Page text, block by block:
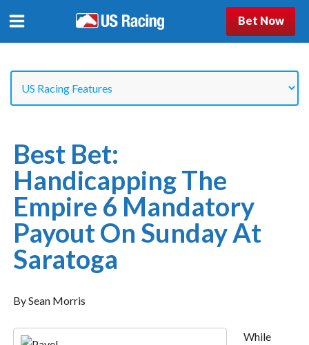
Bet Now
Best Bet:
Handicapping The
Empire 6 Mandatory
Payout On Sunday At
Saratoga
By Sean Morris
While